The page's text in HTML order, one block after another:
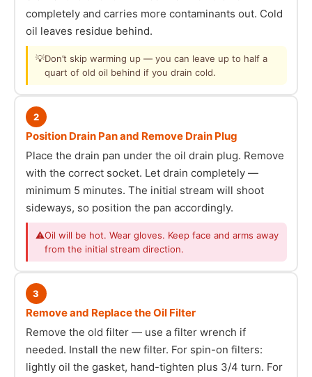
completely and carries more contaminants out. Cold
oil leaves residue behind.
💡Don’t skip warming up — you can leave up to half a
quart of old oil behind if you drain cold.
2
Position Drain Pan and Remove Drain Plug
Place the drain pan under the oil drain plug. Remove
with the correct socket. Let drain completely —
minimum 5 minutes. The initial stream will shoot
sideways, so position the pan accordingly.
⚠Oil will be hot. Wear gloves. Keep face and arms away
from the initial stream direction.
3
Remove and Replace the Oil Filter
Remove the old filter — use a filter wrench if
needed. Install the new filter. For spin-on filters:
lightly oil the gasket, hand-tighten plus 3/4 turn. For